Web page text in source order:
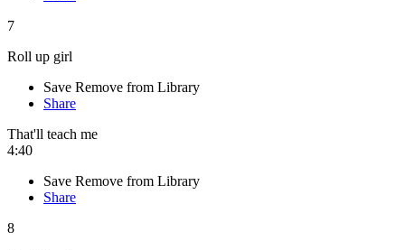
7
Roll up girl
Save Remove from Library
Share
That'll teach me
4:40
Save Remove from Library
Share
8